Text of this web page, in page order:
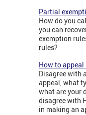
Partial
How do you
you can
exemption
rules?
How to appeal
Disagree with
appeal, what
what are your
disagree with
in making an